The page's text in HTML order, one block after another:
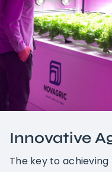
Innovative
The key to achieving